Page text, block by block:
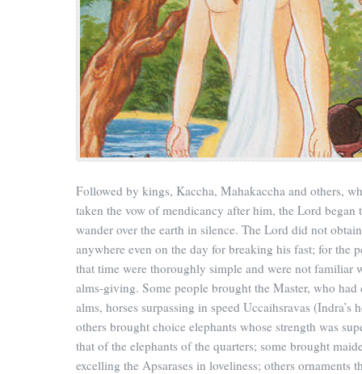
Followed by kings, Kaccha, Mahakaccha and others,
taken the vow of mendicancy after him, the Lord began
wander over the earth in silence. The Lord did not
anywhere even on the day for breaking his fast; for the
that time were thoroughly simple and were not familiar
alms-giving. Some people brought the Master, who had
alms, horses surpassing in speed Uccaihsravas (Indra’s
others brought choice elephants whose strength was
that of the elephants of the quarters; some brought
excelling the Apsarases in loveliness; others ornaments